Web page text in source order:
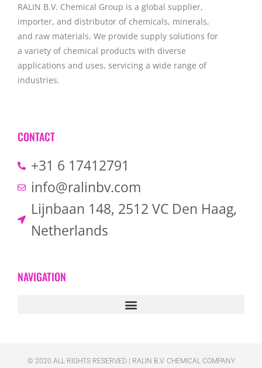
RALIN B.V. Chemical Group is a global supplier,
importer, and distributor of chemicals, minerals,
and raw materials. We provide supply solutions for
a variety of chemical products with diverse
applications and uses, servicing a wide range of
industries.
CONTACT
+31 6 17412791
info@ralinbv.com
Lijnbaan 148, 2512 VC Den Haag,
Netherlands
NAVIGATION
© 2020 ALL RIGHTS RESERVED​ | RALIN B.V. CHEMICAL COMPANY